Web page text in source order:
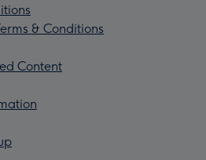
& Conditions
Content